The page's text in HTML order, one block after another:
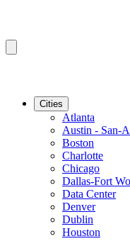
Cities
Atlanta
Austin - San-
Boston
Charlotte
Chicago
Dallas-Fort
Data Center
Denver
Dublin
Houston